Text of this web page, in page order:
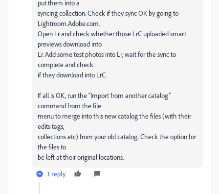
put them into a
syncing collection. Check if they sync OK by going to
Lightroom.Adobe.com.
Open Lr and check whether those LrC uploaded smart
previews download into
Lr. Add some test photos into Lr, wait for the sync to
complete and check
if they download into LrC.
If all is OK, run the “Import from another catalog”
command from the file
menu to merge into this new catalog the files (with their
edits tags,
collections etc) from your old catalog. Check the option for
the files to
be left at their original locations.
1 reply